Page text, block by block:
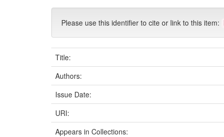
Please use this identifier to cite or link to this item:
Title:
Authors:
Issue Date:
URI:
Appears in Collections: